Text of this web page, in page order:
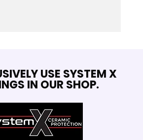
USE SYSTEM X
IN OUR SHOP.